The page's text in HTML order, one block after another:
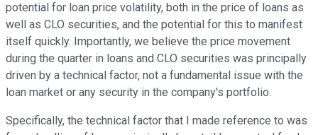
potential for loan price volatility, both in the price of loans as
well as CLO securities, and the potential for this to manifest
itself quickly. Importantly, we believe the price movement
during the quarter in loans and CLO securities was principally
driven by a technical factor, not a fundamental issue with the
loan market or any security in the company's portfolio.
Specifically, the technical factor that I made reference to was